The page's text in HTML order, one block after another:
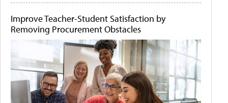
Improve Teacher-Student Satisfaction by
Removing Procurement Obstacles